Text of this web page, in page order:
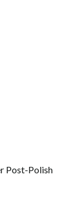
Post-Polish